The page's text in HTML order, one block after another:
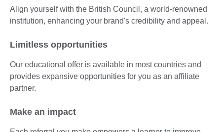
Align yourself with the British Council, a world-renowned
institution, enhancing your brand's credibility and appeal.
Limitless opportunities
Our educational offer is available in most countries and
provides expansive opportunities for you as an affiliate
partner.
Make an impact